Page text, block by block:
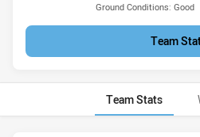
Ground Conditions: Good
Team
Team Stats